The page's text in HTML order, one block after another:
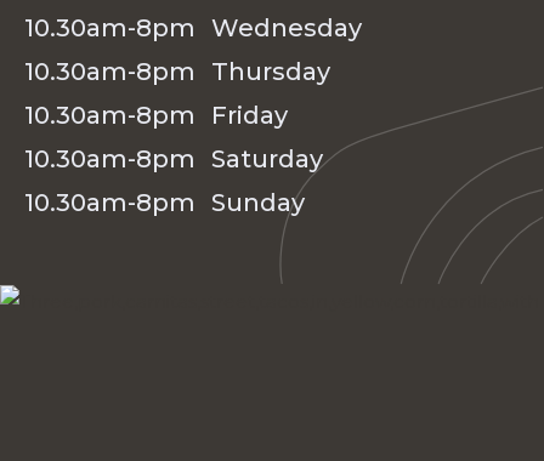
10.30am-8pm
Wednesday
10.30am-8pm
Thursday
10.30am-8pm
Friday
10.30am-8pm
Saturday
10.30am-8pm
Sunday